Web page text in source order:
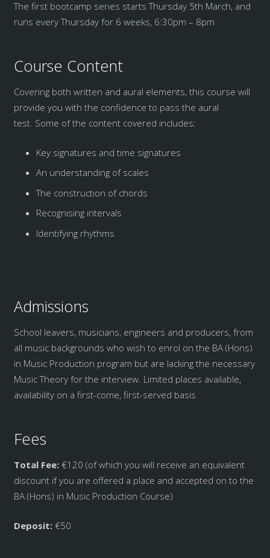
The first bootcamp series starts Thursday 5th March, and
runs every Thursday for 6 weeks, 6:30pm – 8pm
Course Content
Covering both written and aural elements, this course will
provide you with the confidence to pass the aural
test. Some of the content covered includes:
Key signatures and time signatures
An understanding of scales
The construction of chords
Recognising intervals
Identifying rhythms
Admissions
School leavers, musicians, engineers and producers, from
all music backgrounds who wish to enrol on the BA (Hons)
in Music Production program but are lacking the necessary
Music Theory for the interview. Limited places available,
availability on a first-come, first-served basis
Fees
Total Fee:€120 (of which you will receive an equivalent
discount if you are offered a place and accepted on to the
BA (Hons) in Music Production Course)
Deposit:€50